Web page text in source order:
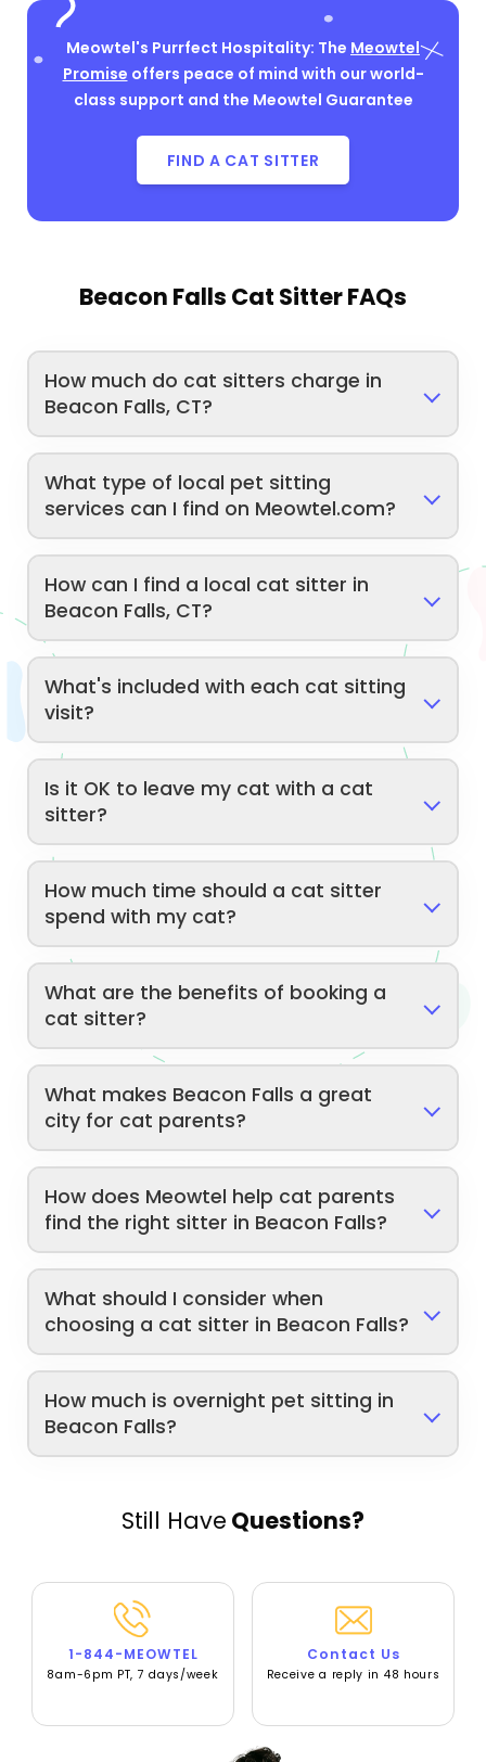
Meowtel's Purrfect Hospitality: The Meowtel
Promise offers peace of mind with our world-
class support and the Meowtel Guarantee
FIND A CAT SITTER
Beacon Falls Cat Sitter FAQs
How much do cat sitters charge in
Beacon Falls, CT?
What type of local pet sitting
services can I find on Meowtel.com?
How can I find a local cat sitter in
Beacon Falls, CT?
What's included with each cat sitting
visit?
Is it OK to leave my cat with a cat
sitter?
How much time should a cat sitter
spend with my cat?
What are the benefits of booking a
cat sitter?
What makes Beacon Falls a great
city for cat parents?
How does Meowtel help cat parents
find the right sitter in Beacon Falls?
What should I consider when
choosing a cat sitter in Beacon Falls?
How much is overnight pet sitting in
Beacon Falls?
Still Have Questions?
1-844-MEOWTEL
8am-6pm PT, 7 days/week
Contact Us
Receive a reply in 48 hours